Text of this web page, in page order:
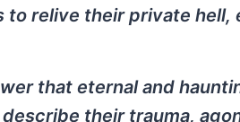
relive their private hell,
that eternal and
their trauma,